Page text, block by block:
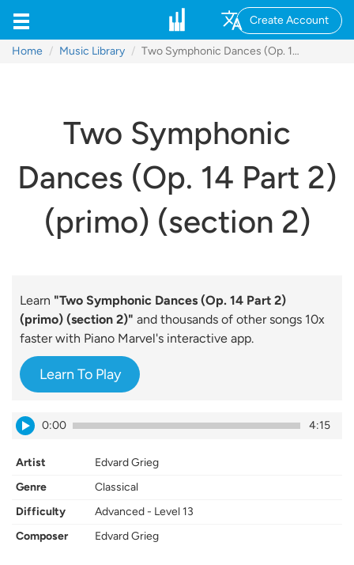
Create Account
Home Music Library Two Symphonic Dances (Op. 14 Part 2) (primo) (section 2)
Two Symphonic
Dances (Op. 14 Part 2)
(primo) (section 2)
Learn "Two Symphonic Dances (Op. 14 Part 2)
(primo) (section 2)" and thousands of other songs 10x
faster with Piano Marvel's interactive app.
Learn To Play
0:00 4:15
Artist
Edvard Grieg
Genre
Classical
Difficulty
Advanced - Level 13
Composer
Edvard Grieg